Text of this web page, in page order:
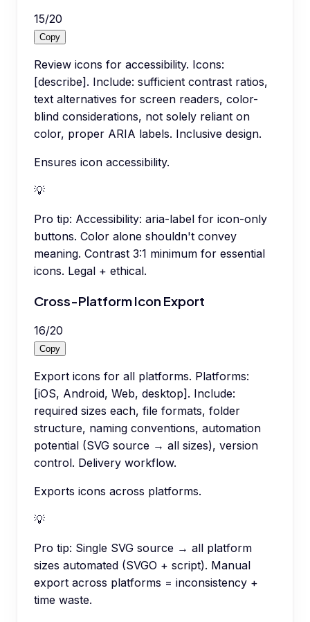
15/20
Copy
Review icons for accessibility. Icons:
[describe]. Include: sufficient contrast ratios,
text alternatives for screen readers, color-
blind considerations, not solely reliant on
color, proper ARIA labels. Inclusive design.
Ensures icon accessibility.
💡
Pro tip: Accessibility: aria-label for icon-only
buttons. Color alone shouldn't convey
meaning. Contrast 3:1 minimum for essential
icons. Legal + ethical.
Cross-Platform Icon Export
16/20
Copy
Export icons for all platforms. Platforms:
[iOS, Android, Web, desktop]. Include:
required sizes each, file formats, folder
structure, naming conventions, automation
potential (SVG source → all sizes), version
control. Delivery workflow.
Exports icons across platforms.
💡
Pro tip: Single SVG source → all platform
sizes automated (SVGO + script). Manual
export across platforms = inconsistency +
time waste.